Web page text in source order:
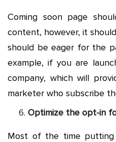
Coming soon page
content, however, it
should be eager for the
example, if you are
company, which will
marketer who subscribe
Optimize the opt-in
Most of the time putting